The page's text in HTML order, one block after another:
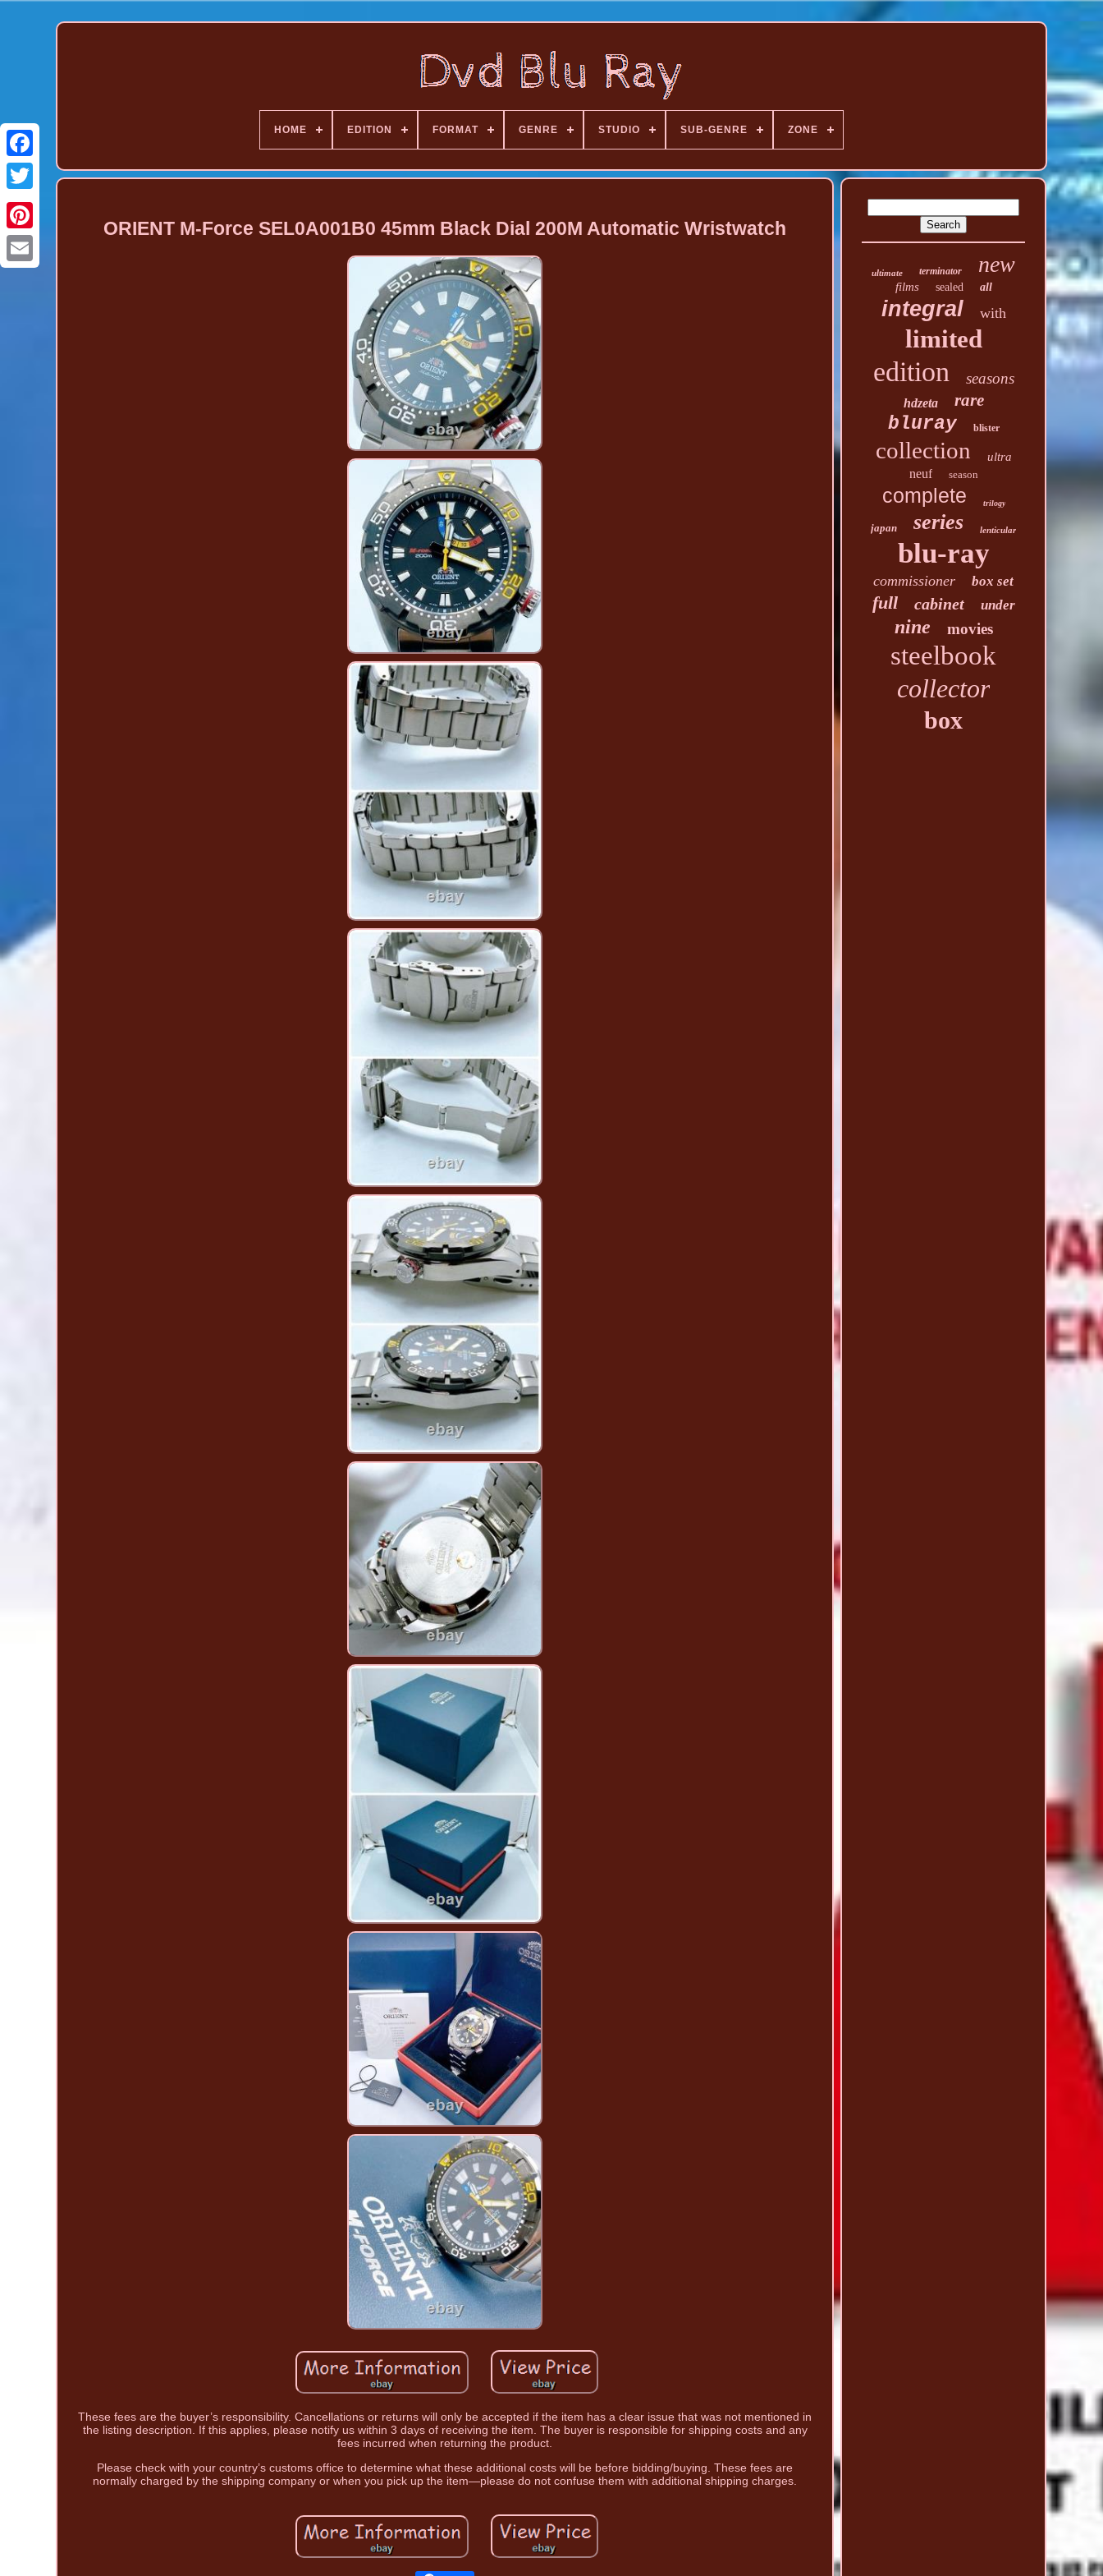
Pinterest
HOME EDITION FORMAT GENRE STUDIO SUB-GENRE ZONE
ORIENT M-Force SEL0A001B0 45mm Black Dial 200M Automatic Wristwatch
These fees are the buyer’s responsibility. Cancellations or returns will only be accepted if the item has a clear issue that was not mentioned in
the listing description. If this applies, please notify us within 3 days of receiving the item. The buyer is responsible for shipping costs and any
fees incurred when returning the product.
Please check with your country’s customs office to determine what these additional costs will be before bidding/buying. These fees are
normally charged by the shipping company or when you pick up the item—please do not confuse them with additional shipping charges.
ultimate terminator new
films sealed all
integral with
limited
edition seasons
hdzeta rare
bluray blister
collection ultra
neuf season
complete trilogy
japan series lenticular
blu-ray
commissioner box set
full cabinet under
nine movies
steelbook
collector
box